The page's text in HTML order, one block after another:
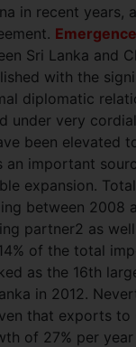
in recent years,
Sri Lanka and
with the
diplomatic
under very
been elevated
an important
expansion.
between 2008
partner2 as
of the total
as the 16th
in 2012.
that exports to
of 27% per